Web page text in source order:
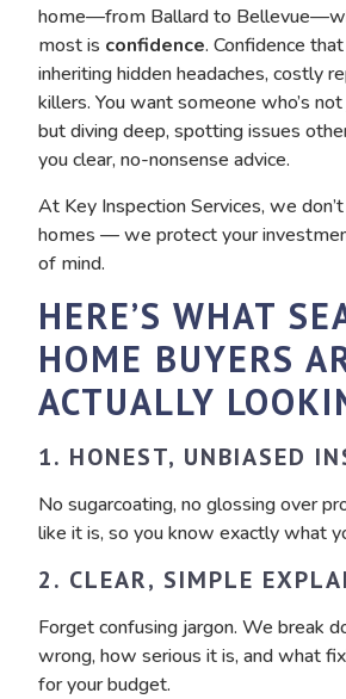
home—from Ballard to
most is confidence. Confidence
inheriting hidden headaches, costly
killers. You want someone who’s
but diving deep, spotting issues
you clear, no-nonsense advice.
At Key Inspection Services, we
homes — we protect your
of mind.
HERE’S WHAT
HOME BUYERS
ACTUALLY
1. HONEST, UNBIASED
No sugarcoating, no glossing over
like it is, so you know exactly what
2. CLEAR, SIMPLE
Forget confusing jargon. We break
wrong, how serious it is, and what
for your budget.